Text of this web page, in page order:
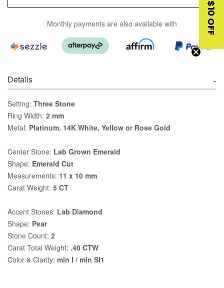
Monthly payments are also available with
Details
Setting: Three Stone
Ring Width: 2 mm
Metal: Platinum, 14K White, Yellow or Rose Gold
Center Stone: Lab Grown Emerald
Shape: Emerald Cut
Measurements: 11 x 10 mm
Carat Weight: 5 CT
Accent Stones: Lab Diamond
Shape: Pear
Stone Count: 2
Carat Total Weight: .40 CTW
Color & Clarity: min I / min SI1
$10 OFF